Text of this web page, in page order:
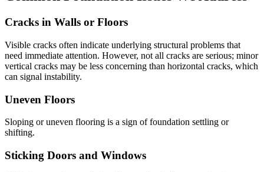
Cracks in Walls or Floors
Visible cracks often indicate underlying structural problems that
need immediate attention. However, not all cracks are serious; minor
vertical cracks may be less concerning than horizontal cracks, which
can signal instability.
Uneven Floors
Sloping or uneven flooring is a sign of foundation settling or
shifting.
Sticking Doors and Windows